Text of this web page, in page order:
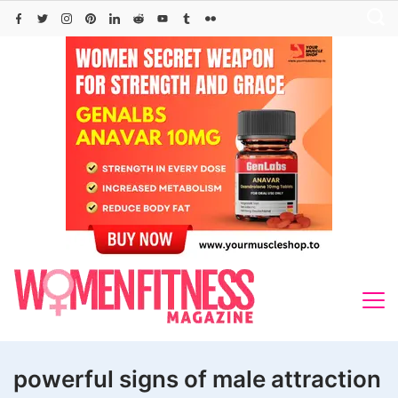
Skip
powerful signs of male attraction